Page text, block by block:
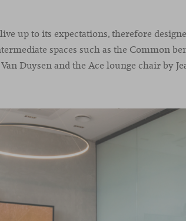
up to its expectations, therefore
spaces such as the Common
Duysen and the Ace lounge chair by